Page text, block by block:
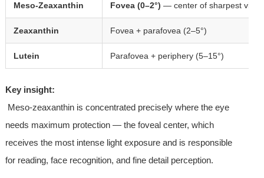
Meso-Zeaxanthin Fovea (0–2°) — center of sharpest
Zeaxanthin Fovea + parafovea (2–5°)
Lutein Parafovea + periphery (5–15°)
Key insight:
needs maximum protection — the foveal center, which
receives the most intense light exposure and is responsible
for reading, face recognition, and fine detail perception.